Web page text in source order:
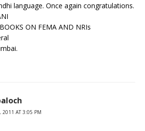
language. Once again congratulations.
ON FEMA AND NRIs
2011 AT 3:05 PM